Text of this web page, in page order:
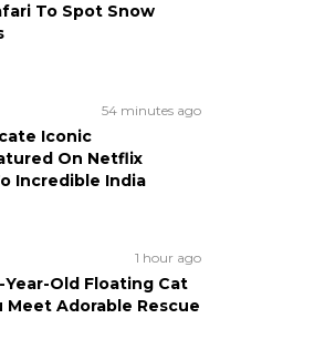
To Spot Snow
54 minutes ago
Iconic
On Netflix
Incredible India
1 hour ago
Year-Old Floating Cat
Meet Adorable Rescue